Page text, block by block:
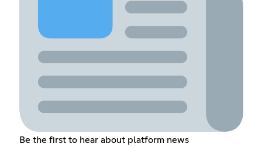
Be the first to hear about platform news